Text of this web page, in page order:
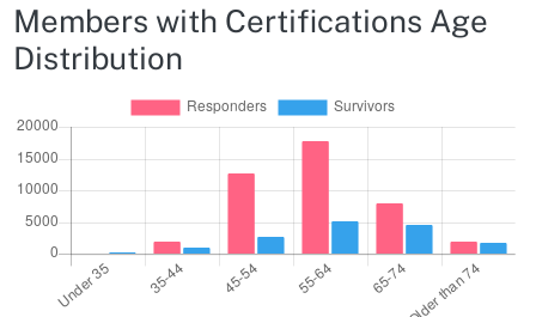
Members with Certifications Age
Distribution